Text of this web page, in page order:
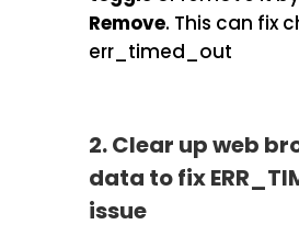
Remove. This can fix
err_timed_out
2. Clear up web
data to fix
issue